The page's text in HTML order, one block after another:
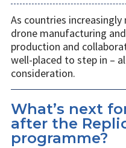
As countries
drone manufacturing
production and
well-placed to step in –
consideration.
What’s next
after the
programme?